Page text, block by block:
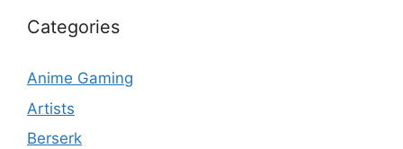
Categories
Anime Gaming
Artists
Berserk